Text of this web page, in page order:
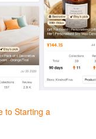
to Starting a